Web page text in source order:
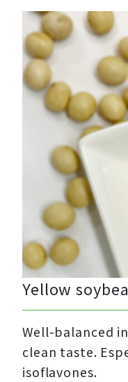
Yellow
Well-balanced
clean taste.
isoflavones.